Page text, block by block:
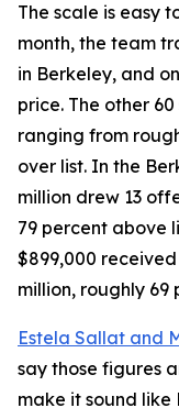
The scale is easy
month, the team
in Berkeley, and
price. The other
ranging from
over list. In the
million drew 13
79 percent above
$899,000
million, roughly 69
Estela Sallat and
say those figures
make it sound like